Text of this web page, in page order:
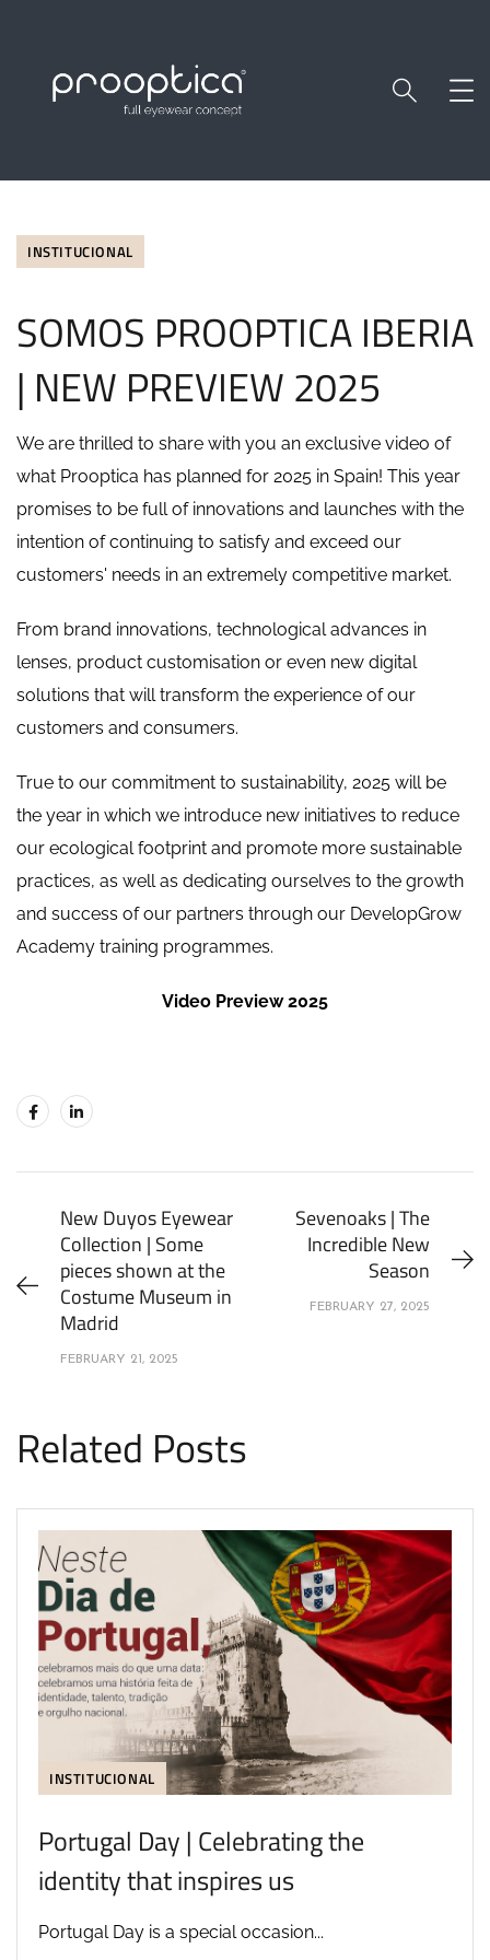
INSTITUCIONAL
SOMOS PROOPTICA IBERIA
| NEW PREVIEW 2025
We are thrilled to share with you an exclusive video of
what Prooptica has planned for 2025 in Spain! This year
promises to be full of innovations and launches with the
intention of continuing to satisfy and exceed our
customers' needs in an extremely competitive market.
From brand innovations, technological advances in
lenses, product customisation or even new digital
solutions that will transform the experience of our
customers and consumers.
True to our commitment to sustainability, 2025 will be
the year in which we introduce new initiatives to reduce
our ecological footprint and promote more sustainable
practices, as well as dedicating ourselves to the growth
and success of our partners through our DevelopGrow
Academy training programmes.
Video Preview 2025
New Duyos Eyewear
Collection | Some
pieces shown at the
Costume Museum in
Madrid
FEBRUARY 21, 2025
Sevenoaks | The
Incredible New
Season
FEBRUARY 27, 2025
Related Posts
INSTITUCIONAL
Portugal Day | Celebrating the
identity that inspires us
Portugal Day is a special occasion...